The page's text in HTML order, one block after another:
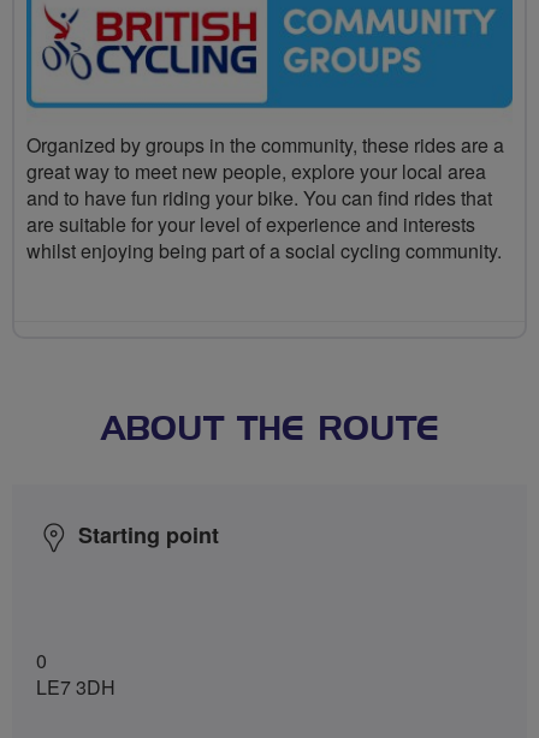
Organized by groups in the community, these rides are a
great way to meet new people, explore your local area
and to have fun riding your bike. You can find rides that
are suitable for your level of experience and interests
whilst enjoying being part of a social cycling community.
ABOUT THE ROUTE
Starting point
0
LE7 3DH